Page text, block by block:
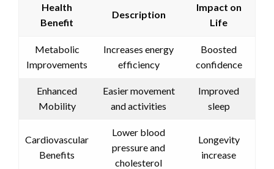
Health
Benefit
Description
Impact on
Life
Metabolic
Improvements
Increases energy
efficiency
Boosted
confidence
Enhanced
Mobility
Easier movement
and activities
Improved
sleep
Cardiovascular
Benefits
Lower blood
pressure and
cholesterol
Longevity
increase